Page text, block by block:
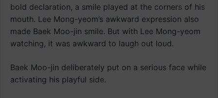
bold declaration, a smile played at the corners of his
mouth. Lee Mong-yeom’s awkward expression also
made Baek Moo-jin smile. But with Lee Mong-yeom
watching, it was awkward to laugh out loud.
Baek Moo-jin deliberately put on a serious face while
activating his playful side.